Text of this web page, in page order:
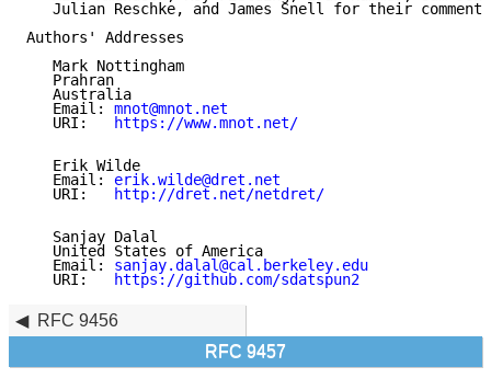
Julian Reschke, and James Snell for their
Authors' Addresses
   Mark Nottingham
   Prahran
   Australia
   Email:
mnot@mnot.net
   URI:
https://www.mnot.net/
   Erik Wilde
   Email:
erik.wilde@dret.net
   URI:
http://dret.net/netdret/
   Sanjay Dalal
   United States of America
   Email:
sanjay.dalal@cal.berkeley.edu
   URI:
https://github.com/sdatspun2
RFC 9456
RFC 9457